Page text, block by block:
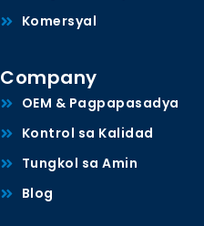
Komersyal
Company
OEM & Pagpapasadya
Kontrol sa Kalidad
Tungkol sa Amin
Blog